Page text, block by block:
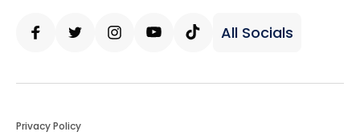
All Socials
Privacy Policy